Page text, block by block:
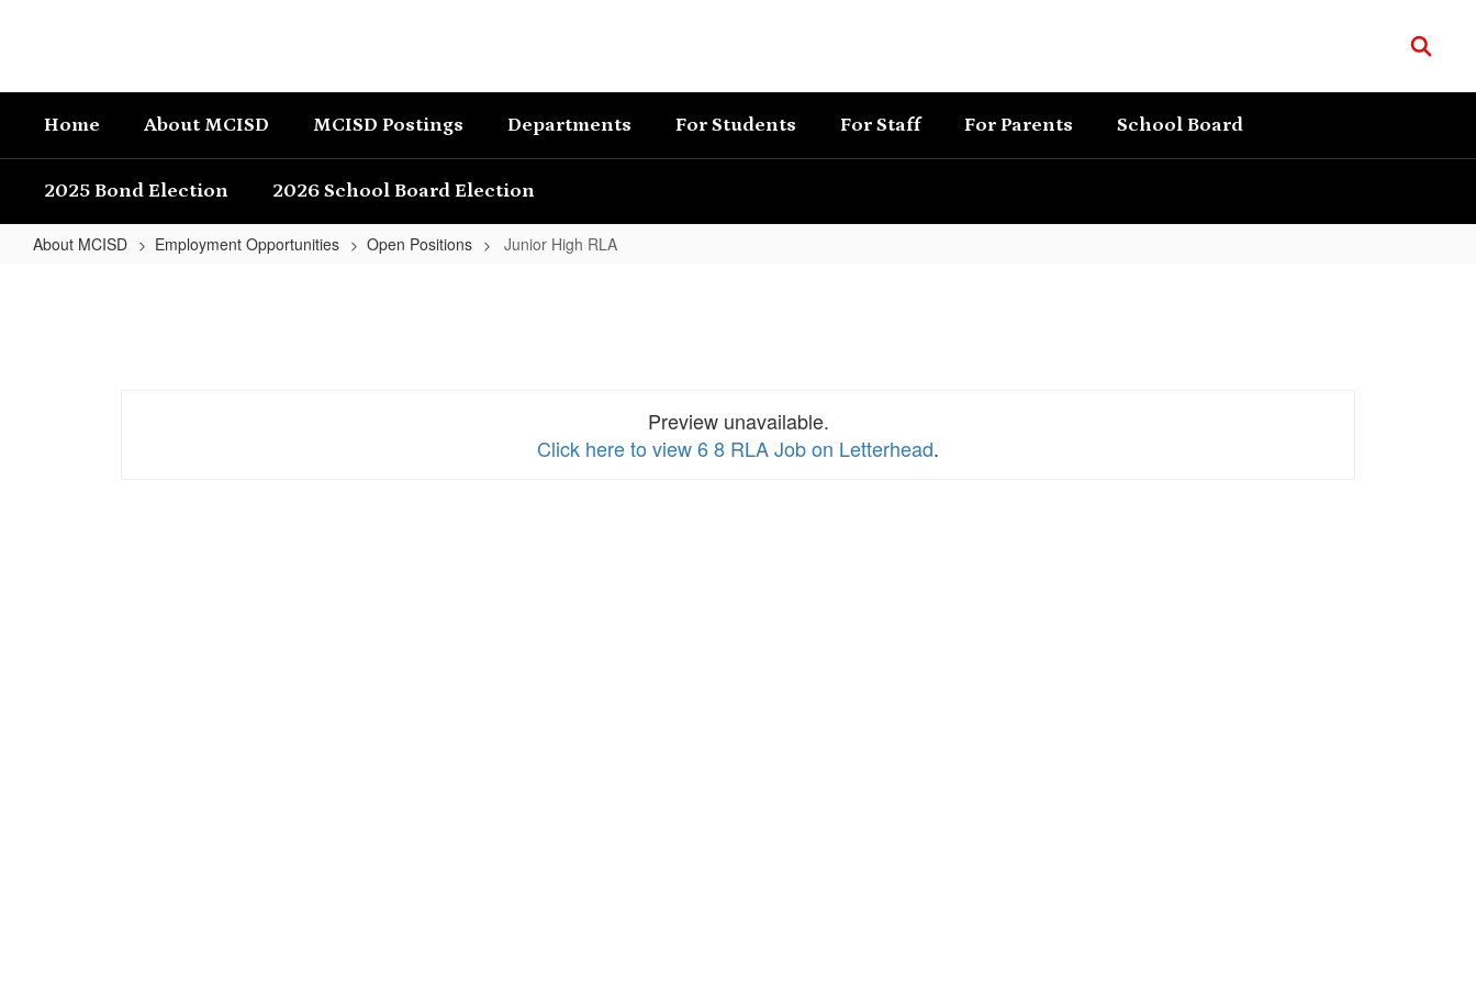
Home
About MCISD MCISD Postings Departments For Students For Staff For Parents School Board
2025 Bond Election 2026 School Board Election
About MCISD Employment Opportunities Open Positions Junior High RLA
Preview unavailable.
Click here to view 6 8 RLA Job on Letterhead.